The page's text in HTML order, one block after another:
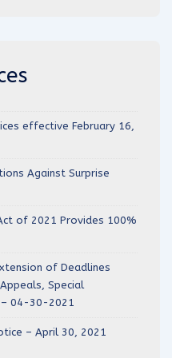
effective February 16,
Against Surprise
of 2021 Provides 100%
of Deadlines
Special
– 04-30-2021
– April 30, 2021